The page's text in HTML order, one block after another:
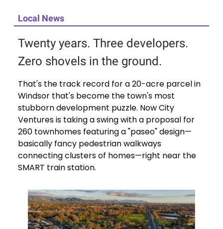
Local News
Twenty years. Three developers.
Zero shovels in the ground.
That's the track record for a 20-acre parcel in
Windsor that's become the town's most
stubborn development puzzle. Now City
Ventures is taking a swing with a proposal for
260 townhomes featuring a "paseo" design—
basically fancy pedestrian walkways
connecting clusters of homes—right near the
SMART train station.